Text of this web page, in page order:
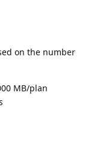
on the number
MB/plan